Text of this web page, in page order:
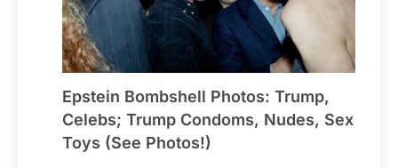
Epstein Bombshell Photos: Trump,
Celebs; Trump Condoms, Nudes, Sex
Toys (See Photos!)